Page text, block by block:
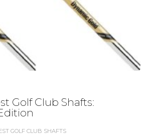
Golf Club Shafts:
GOLF CLUB SHAFTS